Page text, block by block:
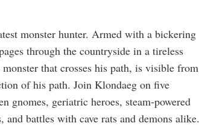
monster hunter. Armed with a bickering
through the countryside in a tireless
that crosses his path, is visible from
of his path. Join Klondaeg on five
gnomes, geriatric heroes, steam-powered
and battles with cave rats and demons alike.